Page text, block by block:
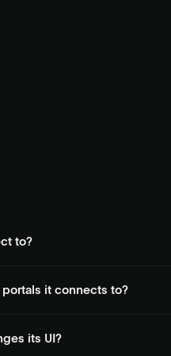
to?
portals it connects to?
its UI?